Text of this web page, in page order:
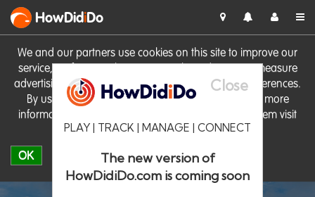
We and our partners use cookies on this site to improve our
service, perform analytics, personalise advertising, measure
advertising performance and remember website preferences.
By using the site you consent to these cookies. For more
information on cookies including how to manage them visit
our Cookie Policy
OK
HowDidiDo
Close
PLAY | TRACK | MANAGE | CONNECT
The new version of
HowDidiDo.com is coming soon